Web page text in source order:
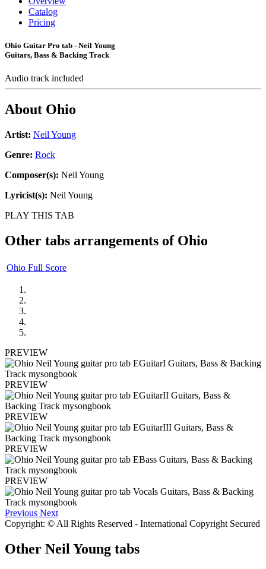
Catalog
Pricing
Ohio Guitar Pro tab - Neil Young
Guitars, Bass & Backing Track
Audio track included
About Ohio
Artist: Neil Young
Genre: Rock
Composer(s): Neil Young
Lyricist(s): Neil Young
PLAY THIS TAB
Other tabs arrangements of Ohio
Ohio Full Score
PREVIEW
PREVIEW
PREVIEW
PREVIEW
PREVIEW
Previous Next
Copyright: © All Rights Reserved - International Copyright Secured
Other Neil Young tabs